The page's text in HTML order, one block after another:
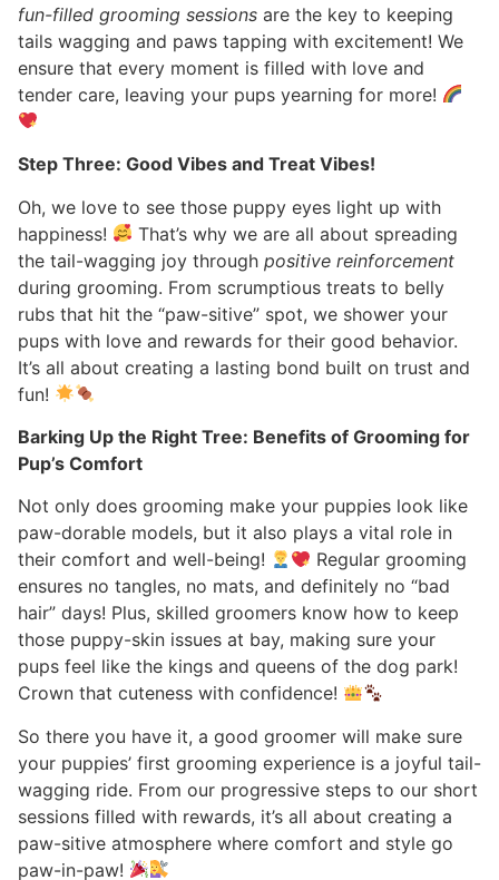
fun-filled grooming sessions are the key to keeping
tails wagging and paws tapping with excitement! We
ensure that every moment is filled with love and
tender care, leaving your pups yearning for more!
Step Three: Good Vibes and Treat Vibes!
Oh, we love to see those puppy eyes light up with
happiness!
That’s why we are all about spreading
the tail-wagging joy through positive reinforcement
during grooming. From scrumptious treats to belly
rubs that hit the “paw-sitive” spot, we shower your
pups with love and rewards for their good behavior.
It’s all about creating a lasting bond built on trust and
fun!
Barking Up the Right Tree: Benefits of Grooming for
Pup’s Comfort
Not only does grooming make your puppies look like
paw-dorable models, but it also plays a vital role in
their comfort and well-being!
Regular grooming
ensures no tangles, no mats, and definitely no “bad
hair” days! Plus, skilled groomers know how to keep
those puppy-skin issues at bay, making sure your
pups feel like the kings and queens of the dog park!
Crown that cuteness with confidence!
So there you have it, a good groomer will make sure
your puppies’ first grooming experience is a joyful tail-
wagging ride. From our progressive steps to our short
sessions filled with rewards, it’s all about creating a
paw-sitive atmosphere where comfort and style go
paw-in-paw!